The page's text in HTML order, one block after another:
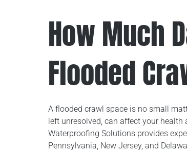
How Much
Flooded
A flooded crawl space is no small
left unresolved, can affect your health
Waterproofing Solutions provides
Pennsylvania, New Jersey, and